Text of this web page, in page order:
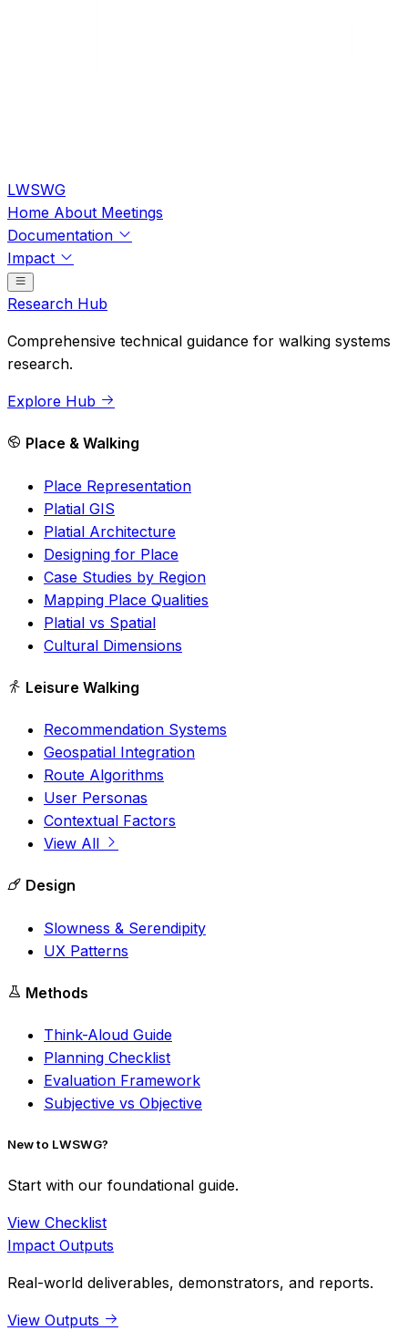
LWSWG
Home About Meetings
Documentation
Impact
Research Hub
Comprehensive technical guidance for walking systems
research.
Explore Hub
Place & Walking
Place Representation
Platial GIS
Platial Architecture
Designing for Place
Case Studies by Region
Mapping Place Qualities
Platial vs Spatial
Cultural Dimensions
Leisure Walking
Recommendation Systems
Geospatial Integration
Route Algorithms
User Personas
Contextual Factors
View All
Design
Slowness & Serendipity
UX Patterns
Methods
Think-Aloud Guide
Planning Checklist
Evaluation Framework
Subjective vs Objective
New to LWSWG?
Start with our foundational guide.
View Checklist
Impact Outputs
Real-world deliverables, demonstrators, and reports.
View Outputs